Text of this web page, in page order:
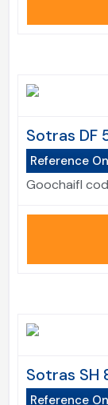
Sotras DF
Reference
Goochaifl
Sotras SH
Reference